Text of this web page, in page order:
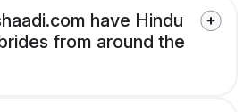
have Hindu
from around the